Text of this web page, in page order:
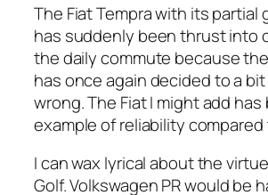
The Fiat Tempra with its partial
has suddenly been thrust into
the daily commute because
has once again decided to a
wrong. The Fiat I might add
example of reliability compared
I can wax lyrical about the
Golf. Volkswagen PR would be